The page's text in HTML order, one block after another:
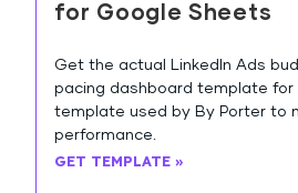
for Google Sheets
Get the actual LinkedIn Ads
pacing dashboard template for
template used by By Porter to
performance.
GET TEMPLATE »